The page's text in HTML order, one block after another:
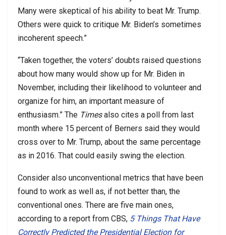
Many were skeptical of his ability to beat Mr. Trump.
Others were quick to critique Mr. Biden’s sometimes
incoherent speech.”
“Taken together, the voters’ doubts raised questions
about how many would show up for Mr. Biden in
November, including their likelihood to volunteer and
organize for him, an important measure of
enthusiasm.” The Timesalso cites a poll from last
month where 15 percent of Berners said they would
cross over to Mr. Trump, about the same percentage
as in 2016. That could easily swing the election.
Consider also unconventional metrics that have been
found to work as well as, if not better than, the
conventional ones. There are five main ones,
according to a report from CBS, 5 Things That Have
Correctly Predicted the Presidential Election for